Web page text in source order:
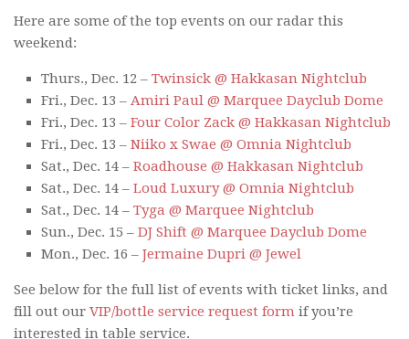
Here are some of the top events on our radar this
weekend:
Thurs., Dec. 12 – Twinsick @ Hakkasan Nightclub
Fri., Dec. 13 – Amiri Paul @ Marquee Dayclub Dome
Fri., Dec. 13 – Four Color Zack @ Hakkasan Nightclub
Fri., Dec. 13 – Niiko x Swae @ Omnia Nightclub
Sat., Dec. 14 – Roadhouse @ Hakkasan Nightclub
Sat., Dec. 14 – Loud Luxury @ Omnia Nightclub
Sat., Dec. 14 – Tyga @ Marquee Nightclub
Sun., Dec. 15 – DJ Shift @ Marquee Dayclub Dome
Mon., Dec. 16 – Jermaine Dupri @ Jewel
See below for the full list of events with ticket links, and
fill out our VIP/bottle service request form if you’re
interested in table service.